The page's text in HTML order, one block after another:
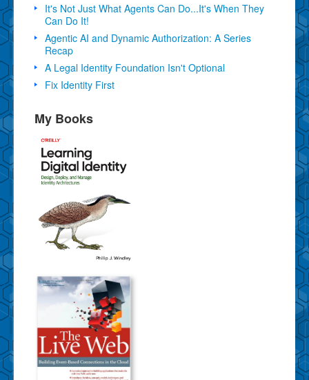
It's Not Just What Agents Can Do...It's When They
Can Do It!
Agentic AI and Dynamic Authorization: A Series
Recap
A Legal Identity Foundation Isn't Optional
Fix Identity First
My Books